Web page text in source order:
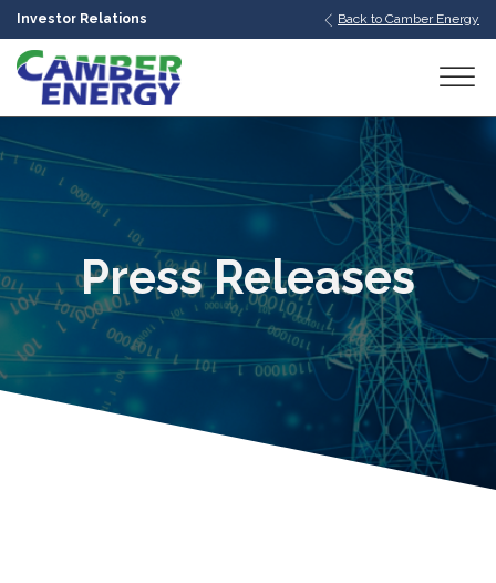
Investor Relations Back to Camber Energy
Press Releases